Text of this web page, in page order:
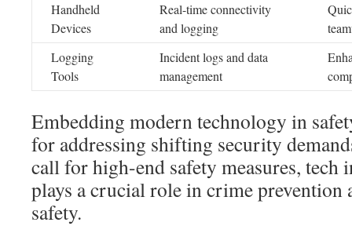
Handheld
Devices
Real-time connectivity
and logging
Logging
Tools
Incident logs and data
management
Embedding modern technology in
for addressing shifting security
call for high-end safety measures, tech
plays a crucial role in crime prevention
safety.